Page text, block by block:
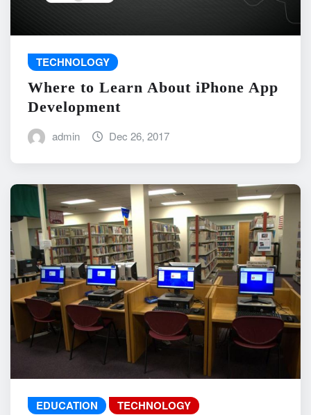
TECHNOLOGY
Where to Learn About iPhone App
Development
admin Dec 26, 2017
EDUCATION TECHNOLOGY